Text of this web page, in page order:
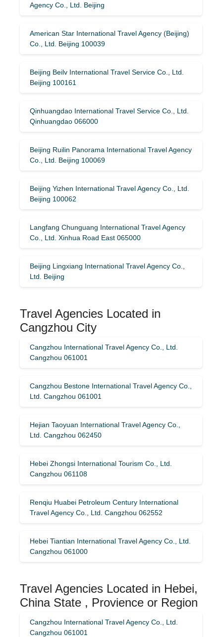
Agency Co., Ltd. Beijing
American Star International Travel Agency (Beijing)
Co., Ltd. Beijing 100039
Beijing Beilv International Travel Service Co., Ltd.
Beijing 100161
Qinhuangdao International Travel Service Co., Ltd.
Qinhuangdao 066000
Beijing Ruilin Panorama International Travel Agency
Co., Ltd. Beijing 100069
Beijing Yizhen International Travel Agency Co., Ltd.
Beijing 100062
Langfang Chunguang International Travel Agency
Co., Ltd. Xinhua Road East 065000
Beijing Lingxiang International Travel Agency Co.,
Ltd. Beijing
Travel Agencies Located in
Cangzhou City
Cangzhou International Travel Agency Co., Ltd.
Cangzhou 061001
Cangzhou Bestone International Travel Agency Co.,
Ltd. Cangzhou 061001
Hejian Taoyuan International Travel Agency Co.,
Ltd. Cangzhou 062450
Hebei Zhongsi International Tourism Co., Ltd.
Cangzhou 061108
Renqiu Huabei Petroleum Century International
Travel Agency Co., Ltd. Cangzhou 062552
Hebei Tiantian International Travel Agency Co., Ltd.
Cangzhou 061000
Travel Agencies Located in Hebei,
China State , Provience or Region
Cangzhou International Travel Agency Co., Ltd.
Cangzhou 061001